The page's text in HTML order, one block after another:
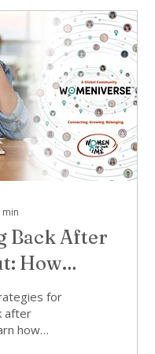
min
Back After
How
Return
Without
the
for
after
how